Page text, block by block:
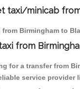
taxi/minicab
from Birmingham to
from
for a transfer from
service